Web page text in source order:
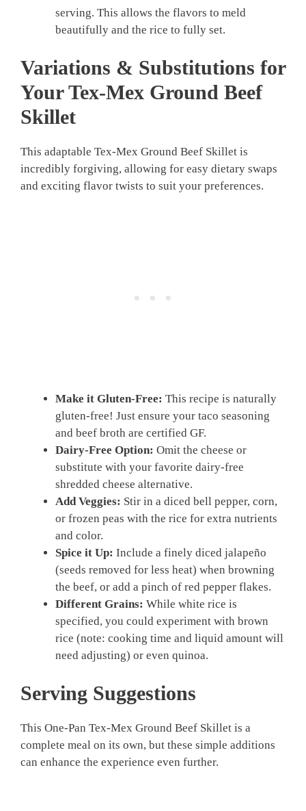
serving. This allows the flavors to meld
beautifully and the rice to fully set.
Variations & Substitutions for
Your Tex-Mex Ground Beef
Skillet
This adaptable Tex-Mex Ground Beef Skillet is
incredibly forgiving, allowing for easy dietary swaps
and exciting flavor twists to suit your preferences.
Make it Gluten-Free: This recipe is naturally
gluten-free! Just ensure your taco seasoning
and beef broth are certified GF.
Dairy-Free Option: Omit the cheese or
substitute with your favorite dairy-free
shredded cheese alternative.
Add Veggies: Stir in a diced bell pepper, corn,
or frozen peas with the rice for extra nutrients
and color.
Spice it Up: Include a finely diced jalapeño
(seeds removed for less heat) when browning
the beef, or add a pinch of red pepper flakes.
Different Grains: While white rice is
specified, you could experiment with brown
rice (note: cooking time and liquid amount will
need adjusting) or even quinoa.
Serving Suggestions
This One-Pan Tex-Mex Ground Beef Skillet is a
complete meal on its own, but these simple additions
can enhance the experience even further.